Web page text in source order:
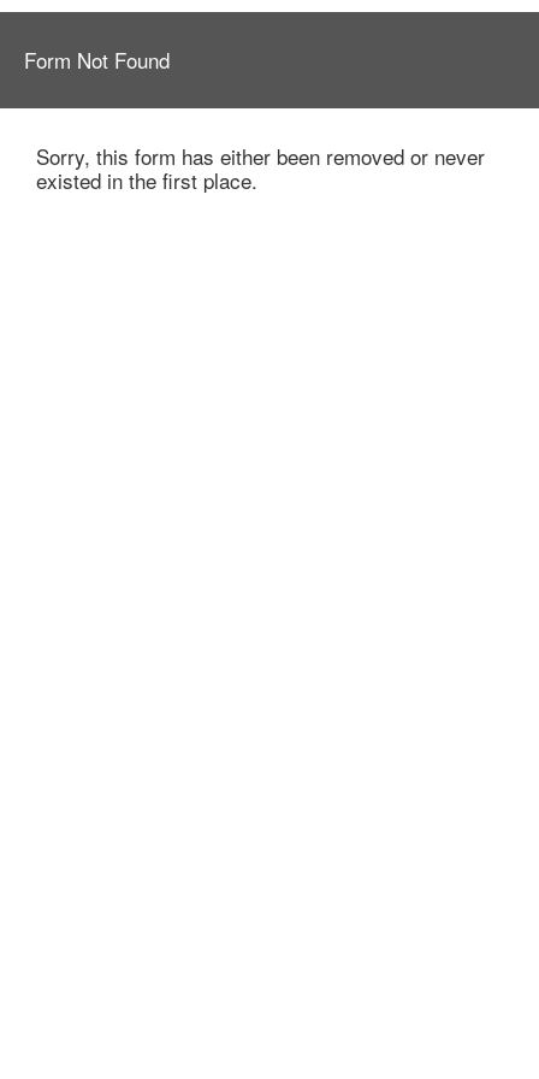
Form Not Found
Sorry, this form has either been removed or never
existed in the first place.